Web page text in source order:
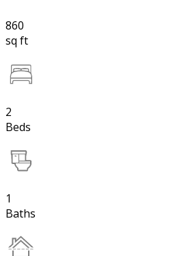
860
sq ft
2
Beds
1
Baths